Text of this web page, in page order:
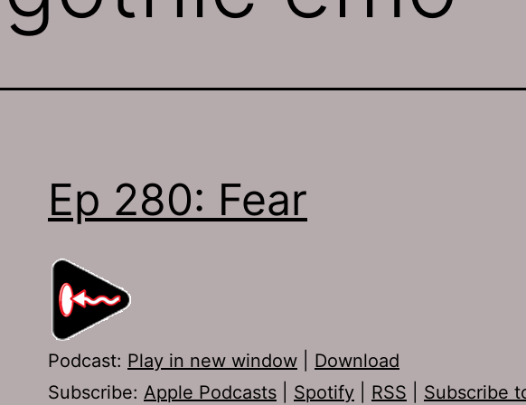
Ep 280: Fear
Podcast: Play in new window
Download
Subscribe: Apple Podcasts Spotify RSS
Subscribe